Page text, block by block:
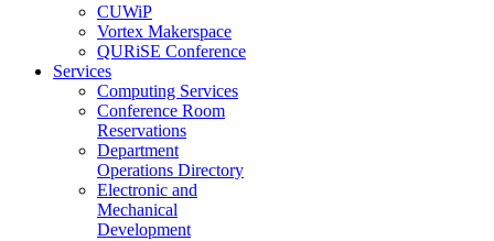
CUWiP
Vortex Makerspace
QURiSE Conference
Services
Computing Services
Conference Room
Reservations
Department
Operations Directory
Electronic and
Mechanical
Development